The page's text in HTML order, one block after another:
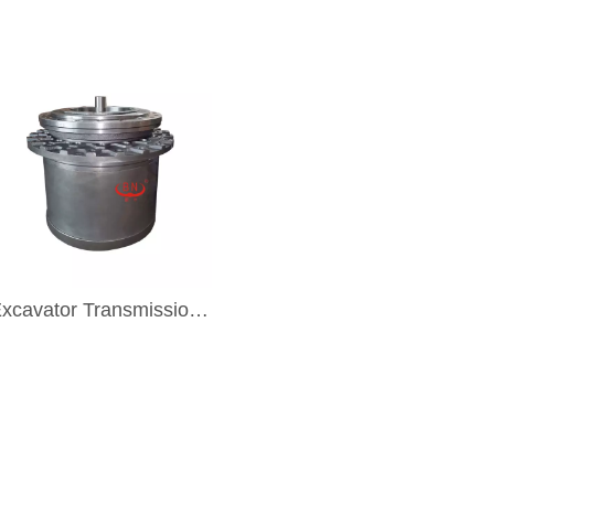
Excavator Transmission Part Travel Gearbox TRAVEL DRIVE For KOBELCO SK200-5